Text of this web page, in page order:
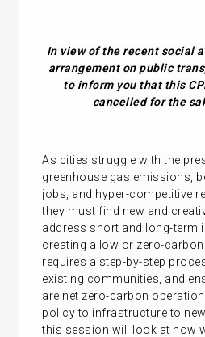
In view of the recent social
arrangement on public
to inform you that this
cancelled for the
As cities struggle with the
greenhouse gas emissions,
jobs, and hyper-competitive
they must find new and
address short and long-term
creating a low or zero-
requires a step-by-step
existing communities, and
are net zero-carbon
policy to infrastructure to
this session will look at how